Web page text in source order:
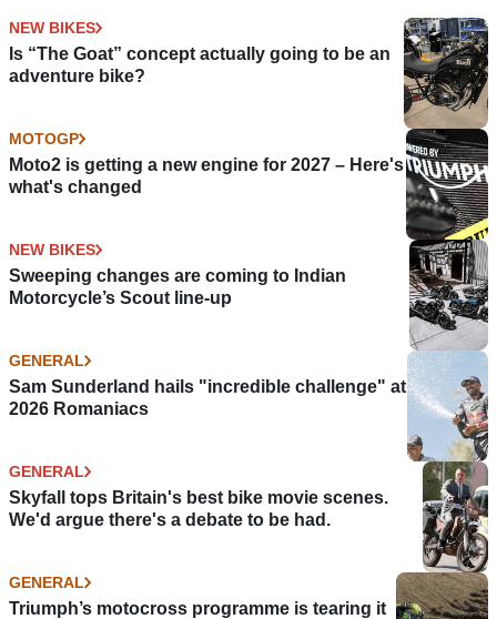
NEW BIKES
Is “The Goat” concept actually going to be an
adventure bike?
MOTOGP
Moto2 is getting a new engine for 2027 – Here's
what's changed
NEW BIKES
Sweeping changes are coming to Indian
Motorcycle’s Scout line-up
GENERAL
Sam Sunderland hails "incredible challenge" at
2026 Romaniacs
GENERAL
Skyfall tops Britain's best bike movie scenes.
We'd argue there's a debate to be had.
GENERAL
Triumph’s motocross programme is tearing it